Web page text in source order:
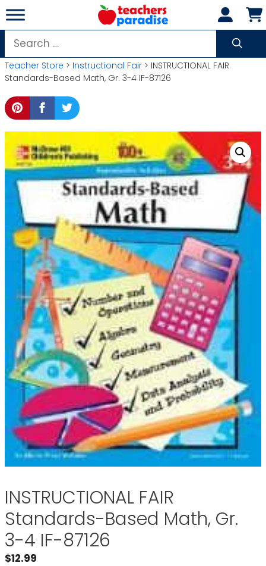
Skip
to
content
Search
for:
Teacher Store > Instructional Fair > INSTRUCTIONAL FAIR
Standards-Based Math, Gr. 3-4 IF-87126
INSTRUCTIONAL FAIR
Standards-Based Math, Gr.
3-4 IF-87126
$12.99